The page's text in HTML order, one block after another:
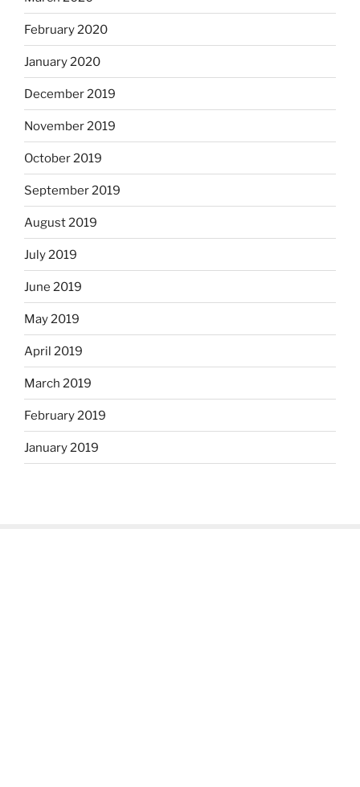
February 2020
January 2020
December 2019
November 2019
October 2019
September 2019
August 2019
July 2019
June 2019
May 2019
April 2019
March 2019
February 2019
January 2019